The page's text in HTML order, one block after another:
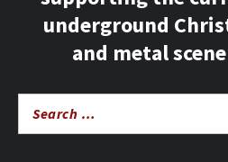
underground
and metal